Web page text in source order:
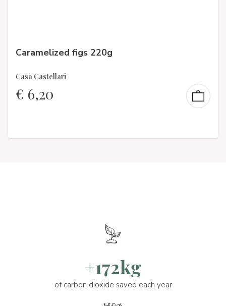
Caramelized figs 220g
Casa Castellari
€ 6,20
+172kg
of carbon dioxide saved each year